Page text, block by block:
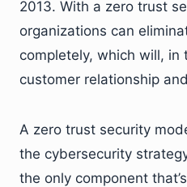
2013. With a zero trust
organizations can
completely, which will, in
customer relationship
A zero trust security
the cybersecurity
the only component